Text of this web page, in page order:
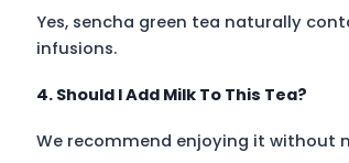
Yes, sencha green tea naturally
infusions.
4. Should I Add Milk To This Tea?
We recommend enjoying it without